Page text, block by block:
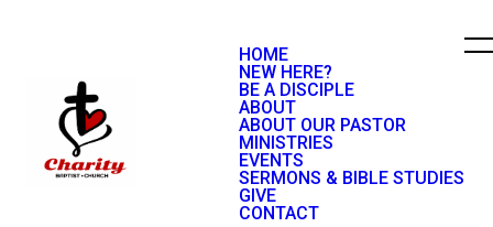
HOME
NEW HERE?
BE A DISCIPLE
ABOUT
ABOUT OUR PASTOR
MINISTRIES
EVENTS
SERMONS & BIBLE STUDIES
GIVE
CONTACT